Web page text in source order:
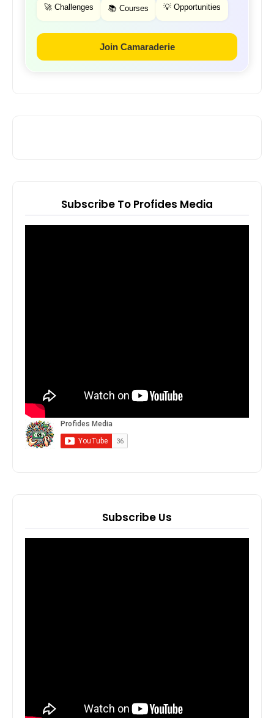
🚀 Challenges 📚 Courses 💡 Opportunities
Join Camaraderie
Subscribe To Profides Media
Subscribe Us